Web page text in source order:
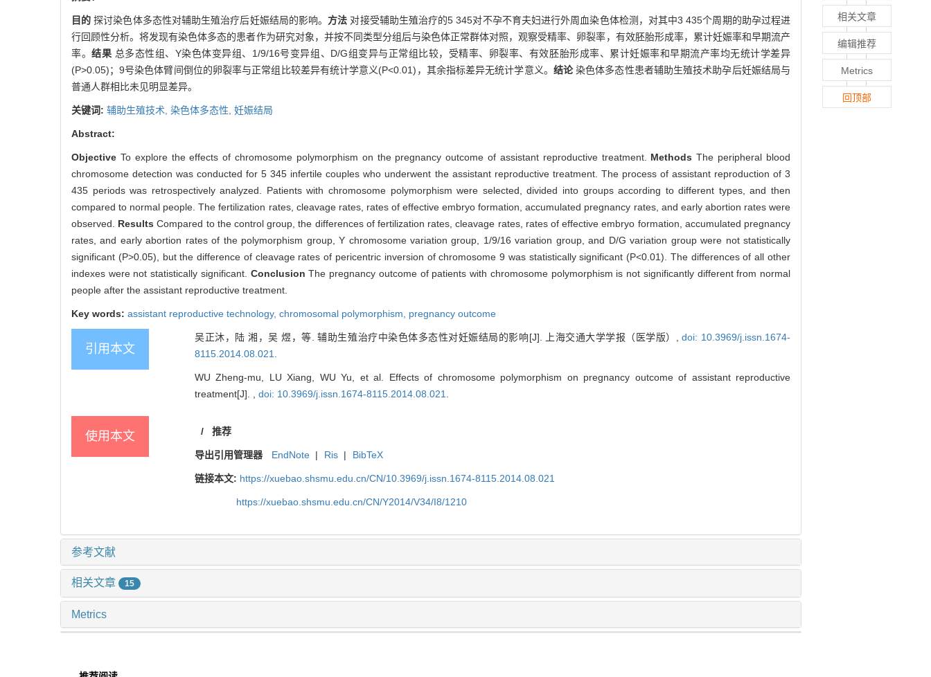
目的探讨染色体多态性对辅助生殖治疗后妊娠结局的影响。 方法 对接受辅助生殖治疗的5 345对不孕不育夫妇进行外周血染色体检测，对其中3 435个周期的助孕过程进
行回顾性分析。将发现有染色体多态的患者作为研究对象，并按不同类型分组后与染色体正常群体对照，观察受精率、卵裂率，有效胚胎形成率，累计妊娠率和早期流产
率。结果 总多态性组、Y染色体变异组、1/9/16号变异组、D/G组变异与正常组比较，受精率、卵裂率、有效胚胎形成率、累计妊娠率和早期流产率均无统计学差异
(P>0.05)；9号染色体臂间倒位的卵裂率与正常组比较差异有统计学意义(P<0.01)，其余指标差异无统计学意义。 结论染色体多态性患者辅助生殖技术助孕后妊娠结局与
普通人群相比未见明显差异。
关键词: 辅助生殖技术, 染色体多态性, 妊娠结局
Abstract:
Objective To explore the effects of chromosome polymorphism on the pregnancy outcome of assistant reproductive treatment. MethodsThe peripheral blood
chromosome detection was conducted for 5 345 infertile couples who underwent the assistant reproductive treatment. The process of assistant reproduction of 3
435 periods was retrospectively analyzed. Patients with chromosome polymorphism were selected, divided into groups according to different types, and then
compared to normal people. The fertilization rates, cleavage rates, rates of effective embryo formation, accumulated pregnancy rates, and early abortion rates were
observed. ResultsCompared to the control group, the differences of fertilization rates, cleavage rates, rates of effective embryo formation, accumulated pregnancy
rates, and early abortion rates of the polymorphism group, Y chromosome variation group, 1/9/16 variation group, and D/G variation group were not statistically
significant (P>0.05), but the difference of cleavage rates of pericentric inversion of chromosome 9 was statistically significant (P<0.01). The differences of all other
indexes were not statistically significant. ConclusionThe pregnancy outcome of patients with chromosome polymorphism is not significantly different from normal
people after the assistant reproductive treatment.
Key words: assistant reproductive technology, chromosomal polymorphism, pregnancy outcome
引用本文
吴正沐，陆 湘，吴 煜，等. 辅助生殖治疗中染色体多态性对妊娠结局的影响[J]. 上海交通大学学报（医学版）,doi: 10.3969/j.issn.1674-
8115.2014.08.021.
WU Zheng-mu, LU Xiang, WU Yu, et al. Effects of chromosome polymorphism on pregnancy outcome of assistant reproductive
treatment[J]. , doi: 10.3969/j.issn.1674-8115.2014.08.021.
使用本文 / 推荐
导出引用管理器 EndNote | Ris | BibTeX
链接本文: https://xuebao.shsmu.edu.cn/CN/10.3969/j.issn.1674-8115.2014.08.021
https://xuebao.shsmu.edu.cn/CN/Y2014/V34/I8/1210
参考文献
相关文章 15
Metrics
相关文章
编辑推荐
Metrics
回顶部